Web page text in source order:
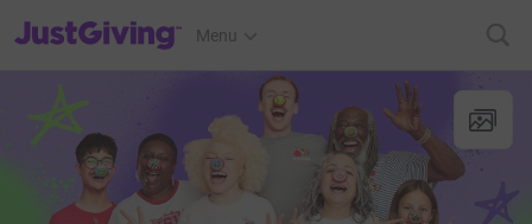
JustGiving’s homepage
Menu